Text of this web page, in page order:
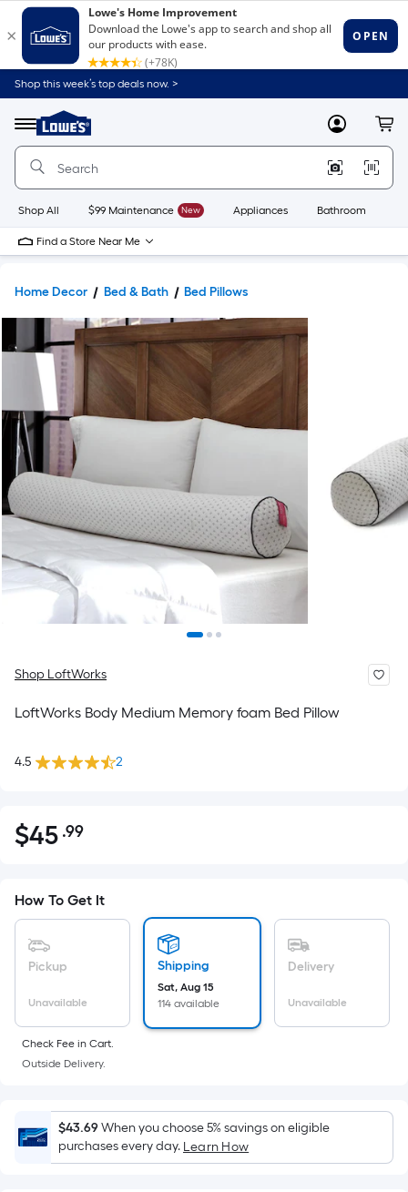
Shop this week’s top deals now. >
Menu
Link
to
Home
Home
Page
MyLowes
Shop All $99 Maintenance New Appliances Bathroom
Find a Store Near Me
Home Decor Bed & Bath Bed Pillows
Shop LoftWorks
LoftWorks Body Medium Memory foam Bed Pillow
4.5 2
$45.99
$45 .99Per
pricing
is
the
area
of
a
surface.
Length
x
Width
How To Get It
Pickup
Unavailable
Shipping
Sat, Aug 15
114 available
Delivery
Unavailable
Check Fee in Cart.
Outside Delivery.
$43.69When you choose 5% savings on eligible
purchases every day. Learn How